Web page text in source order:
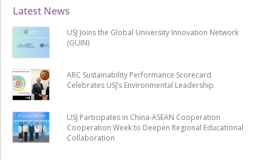
Latest News
USJ Joins the Global University Innovation Network
(GUIN)
ARC Sustainability Performance Scorecard
Celebrates USJ’s Environmental Leadership
USJ Participates in China-ASEAN Cooperation
Cooperation Week to Deepen Regional Educational
Collaboration